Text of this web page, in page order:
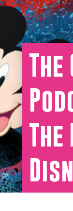
The